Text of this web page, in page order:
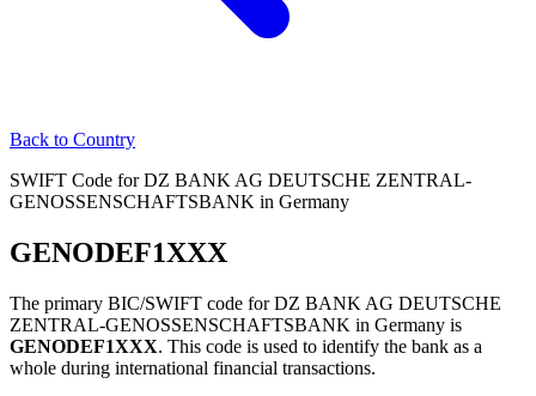
Back to Country
SWIFT Code for DZ BANK AG DEUTSCHE ZENTRAL-
GENOSSENSCHAFTSBANK in Germany
GENODEF1XXX
The primary BIC/SWIFT code for DZ BANK AG DEUTSCHE
ZENTRAL-GENOSSENSCHAFTSBANK in Germany is
GENODEF1XXX. This code is used to identify the bank as a
whole during international financial transactions.